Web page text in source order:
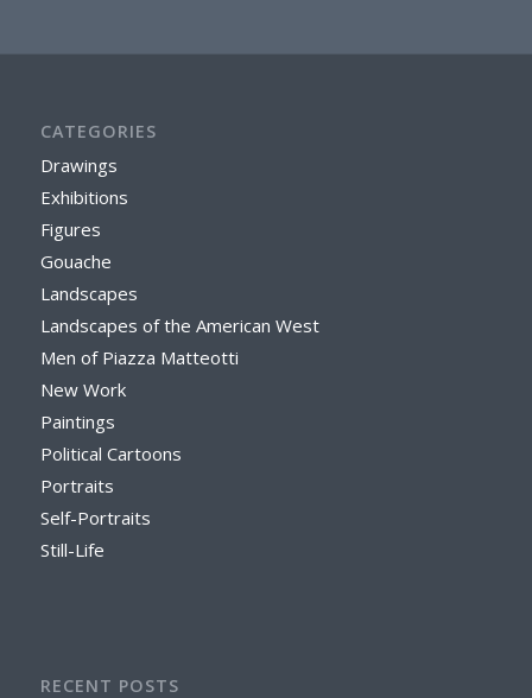
CATEGORIES
Drawings
Exhibitions
Figures
Gouache
Landscapes
Landscapes of the American West
Men of Piazza Matteotti
New Work
Paintings
Political Cartoons
Portraits
Self-Portraits
Still-Life
RECENT POSTS